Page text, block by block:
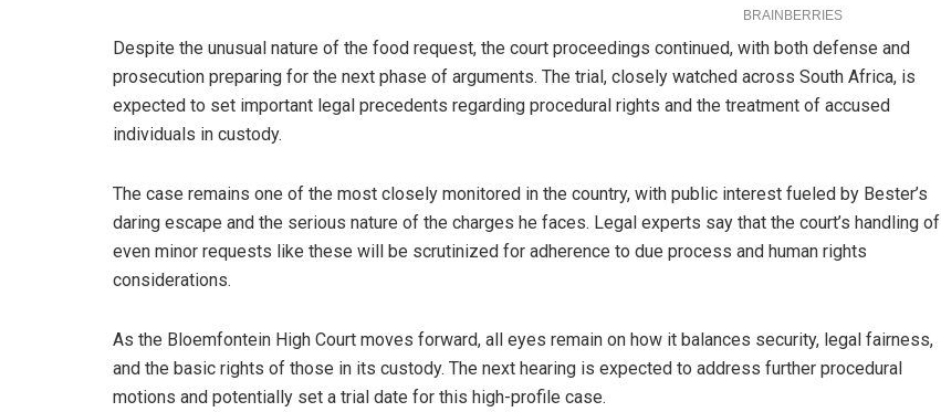
Despite the unusual nature of the food request, the court proceedings continued, with both defense and
prosecution preparing for the next phase of arguments. The trial, closely watched across South Africa, is
expected to set important legal precedents regarding procedural rights and the treatment of accused
individuals in custody.
The case remains one of the most closely monitored in the country, with public interest fueled by Bester’s
daring escape and the serious nature of the charges he faces. Legal experts say that the court’s handling of
even minor requests like these will be scrutinized for adherence to due process and human rights
considerations.
As the Bloemfontein High Court moves forward, all eyes remain on how it balances security, legal fairness,
and the basic rights of those in its custody. The next hearing is expected to address further procedural
motions and potentially set a trial date for this high-profile case.